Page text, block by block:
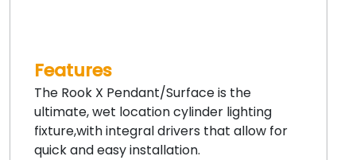
Features
The Rook X Pendant/Surface is the
ultimate, wet location cylinder lighting
fixture,with integral drivers that allow for
quick and easy installation.